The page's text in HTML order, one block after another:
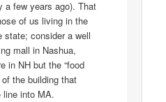
a few years ago). That
of us living in the
state; consider a well
mall in Nashua,
in NH but the “food
the building that
into MA.